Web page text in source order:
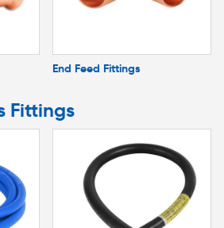
End Feed Fittings
Fittings